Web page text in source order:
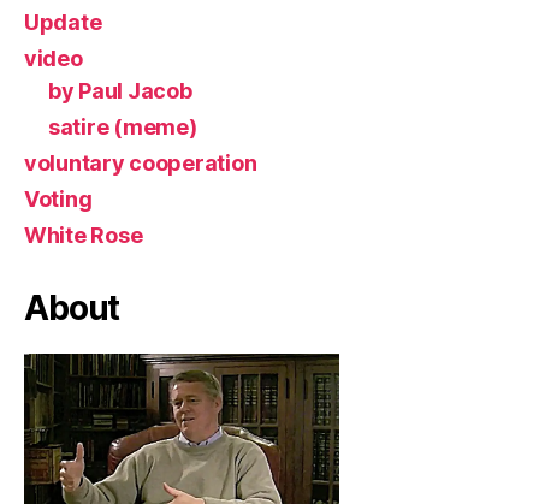
Update
video
by Paul Jacob
satire (meme)
voluntary cooperation
Voting
White Rose
About